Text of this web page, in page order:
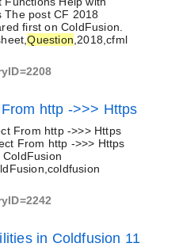
The post CF 2018
first on ColdFusion.
Question ,2018,cfml
http ->>> Https
From http ->>> Https
From http ->>> Https
in Coldfusion 11